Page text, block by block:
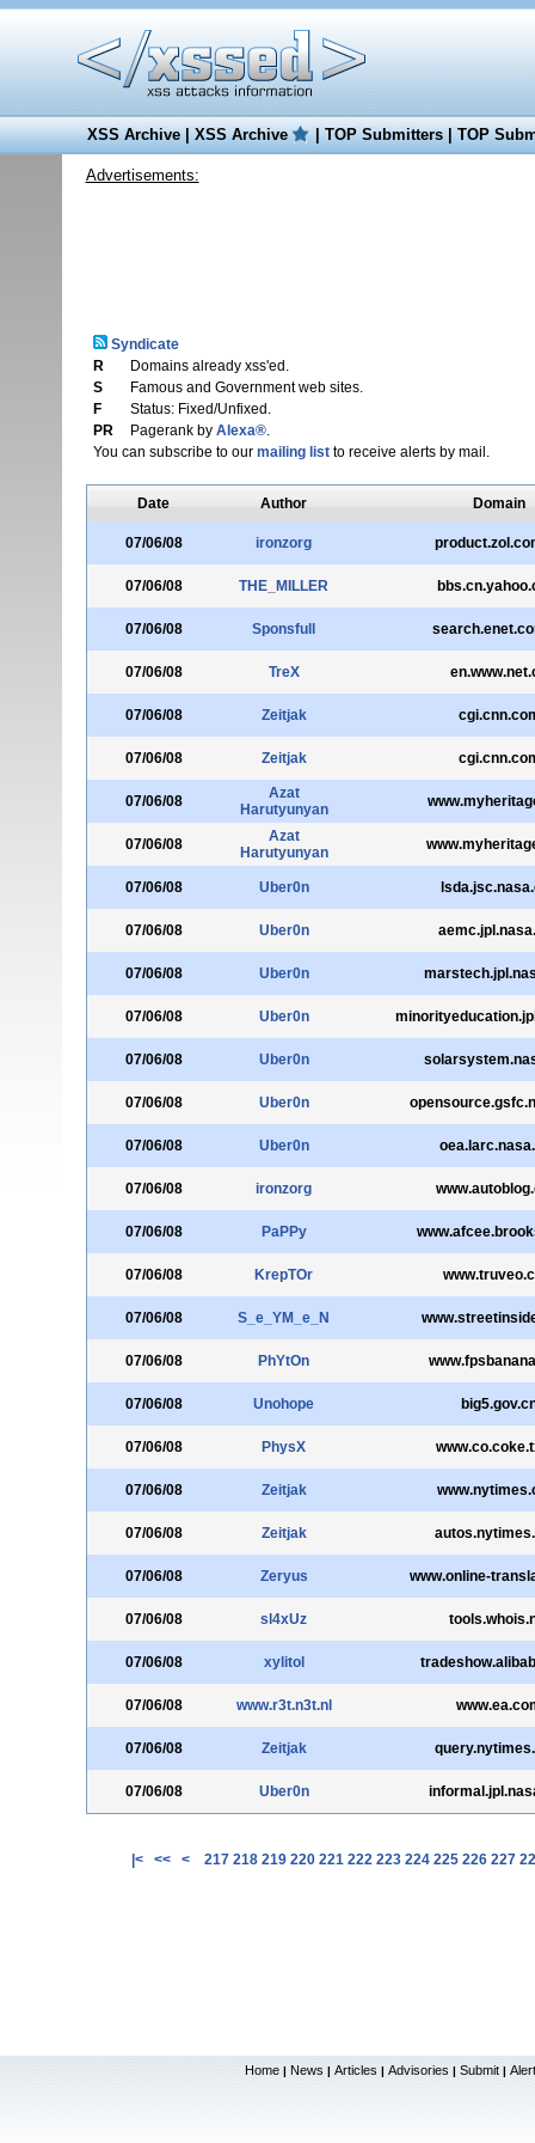
XSS Archive|XSS Archive |TOP Submitters|TOP
Advertisements:
Syndicate
R
Domains already xss'ed.
S
Famous and Government web sites.
F
Status: Fixed/Unfixed.
PR
Pagerank by Alexa®.
You can subscribe to our mailing listto receive alerts by mail.
Date Author Domain
07/06/08 ironzorg
07/06/08 THE_MILLER
07/06/08 Sponsfull
07/06/08 TreX
07/06/08 Zeitjak
07/06/08 Zeitjak
07/06/08
Azat
Harutyunyan
07/06/08
Azat
Harutyunyan
07/06/08 Uber0n
07/06/08 Uber0n
07/06/08 Uber0n
07/06/08 Uber0n
07/06/08 Uber0n
07/06/08 Uber0n
07/06/08 Uber0n
07/06/08 ironzorg
07/06/08 PaPPy
07/06/08 KrepTOr
07/06/08 S_e_YM_e_N
07/06/08 PhYtOn
07/06/08 Unohope
07/06/08 PhysX
07/06/08 Zeitjak
07/06/08 Zeitjak
07/06/08 Zeryus www.online-
07/06/08 sl4xUz
07/06/08 xylitol
07/06/08 www.r3t.n3t.nl
07/06/08 Zeitjak
07/06/08 Uber0n
|< << < 217 218 219 220 221 222 223 224 225 226 227
Home | News | Articles | Advisories | Submit |